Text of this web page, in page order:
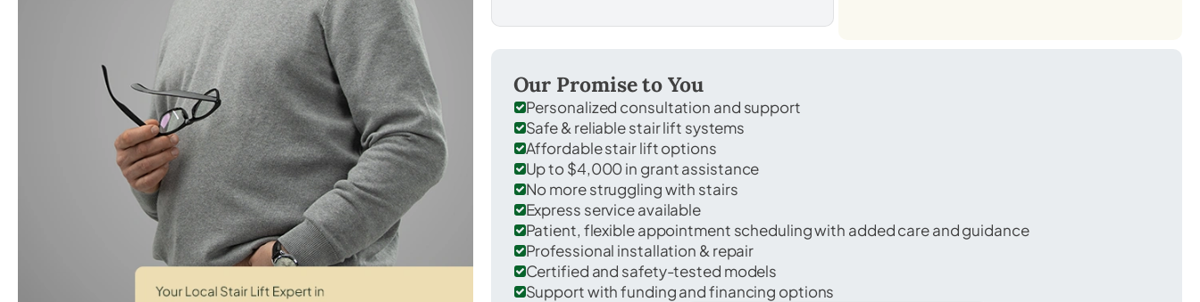
Our Promise to You
Personalized consultation and support
Safe & reliable stair lift systems
Affordable stair lift options
Up to $4,000 in grant assistance
No more struggling with stairs
Express service available
Patient, flexible appointment scheduling with added care and guidance
Professional installation & repair
Certified and safety-tested models
Support with funding and financing options